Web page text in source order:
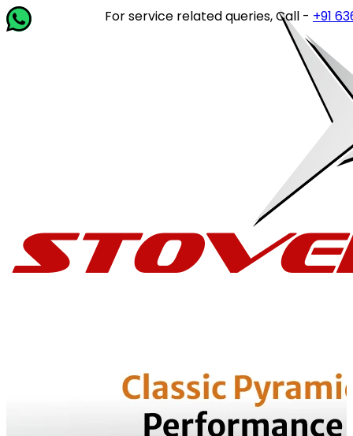
For service related queries, Call -+91 63649